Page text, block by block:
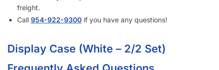
– 2/2 Set)?
How can I attach a swinging door to the side of display
cases (White – 2/2 Set)?